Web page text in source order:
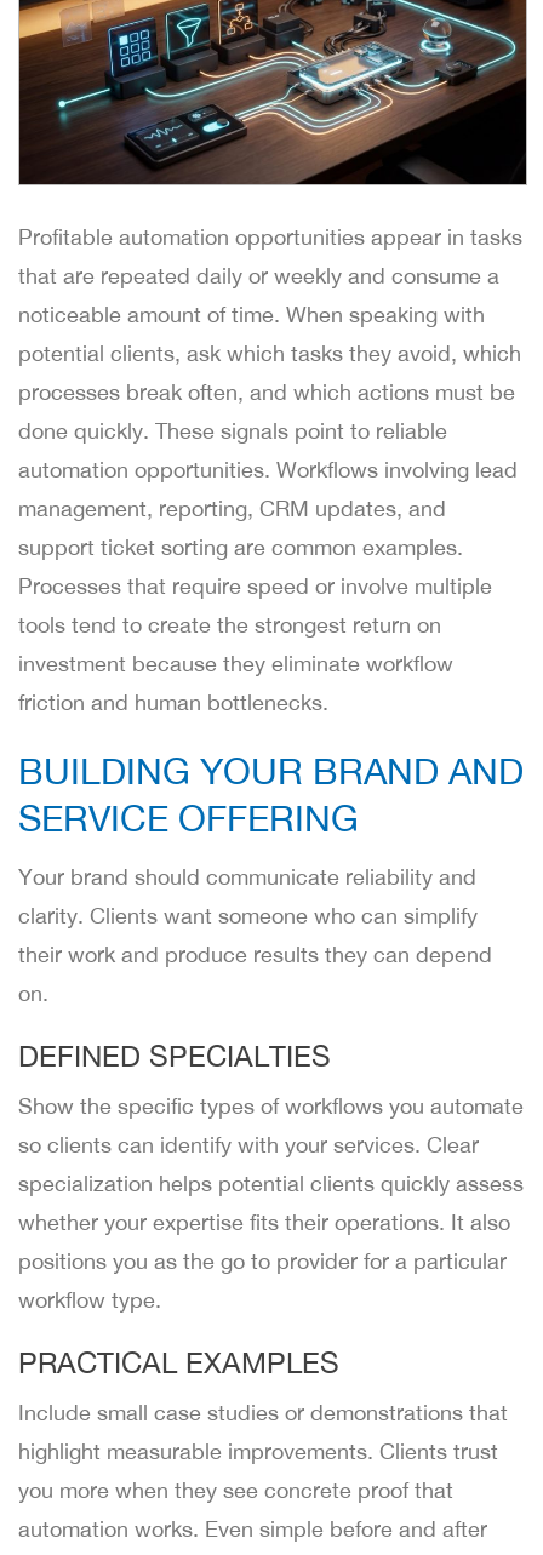
Profitable automation opportunities appear in tasks
that are repeated daily or weekly and consume a
noticeable amount of time. When speaking with
potential clients, ask which tasks they avoid, which
processes break often, and which actions must be
done quickly. These signals point to reliable
automation opportunities. Workflows involving lead
management, reporting, CRM updates, and
support ticket sorting are common examples.
Processes that require speed or involve multiple
tools tend to create the strongest return on
investment because they eliminate workflow
friction and human bottlenecks.
BUILDING YOUR BRAND AND
SERVICE OFFERING
Your brand should communicate reliability and
clarity. Clients want someone who can simplify
their work and produce results they can depend
on.
DEFINED SPECIALTIES
Show the specific types of workflows you automate
so clients can identify with your services. Clear
specialization helps potential clients quickly assess
whether your expertise fits their operations. It also
positions you as the go to provider for a particular
workflow type.
PRACTICAL EXAMPLES
Include small case studies or demonstrations that
highlight measurable improvements. Clients trust
you more when they see concrete proof that
automation works. Even simple before and after